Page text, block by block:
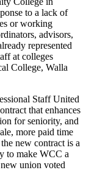
to a lack of
or working
advisors,
represented
at colleges
College, Walla
Staff United
that enhances
for seniority, and
more paid time
new contract is a
to make WCC a
union voted